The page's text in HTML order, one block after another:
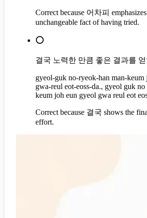
Correct because 어차피
unchangeable fact of having tried.
⭕
결국 노력한 만큼 좋은 결과를
gyeol-guk no-ryeok-han man-keum
gwa-reul eot-eoss-da., gyeol guk
keum joh eun gyeol gwa reul eot
Correct because 결국 shows the
effort.